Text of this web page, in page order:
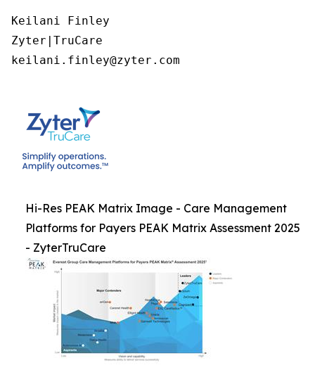
Keilani Finley
Zyter|TruCare
keilani.finley@zyter.com
Hi-Res PEAK Matrix Image - Care Management
Platforms for Payers PEAK Matrix Assessment 2025
- ZyterTruCare